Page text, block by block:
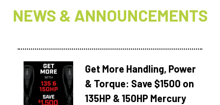
NEWS & ANNOUNCEMENTS
Get More Handling, Power
& Torque: Save $1500 on
135HP & 150HP Mercury